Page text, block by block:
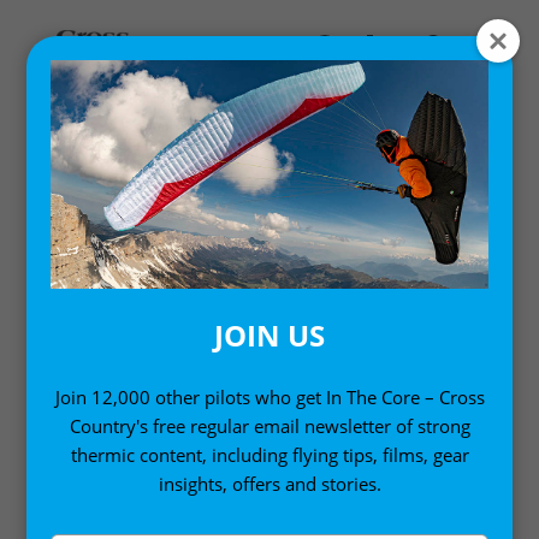
Home/Books/ Cross Country Flying
JOIN US
Join 12,000 other pilots who get In The Core – Cross
Country's free regular email newsletter of strong
thermic content, including flying tips, films, gear
insights, offers and stories.